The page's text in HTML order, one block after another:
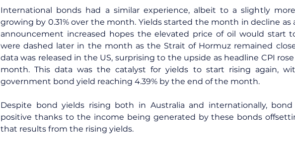
International bonds had a similar experience, albeit to a slightly
growing by 0.31% over the month. Yields started the month in decline as
announcement increased hopes the elevated price of oil would start
were dashed later in the month as the Strait of Hormuz remained
data was released in the US, surprising to the upside as headline CPI
month. This data was the catalyst for yields to start rising again,
government bond yield reaching 4.39% by the end of the month.
Despite bond yields rising both in Australia and internationally, bond
positive thanks to the income being generated by these bonds
that results from the rising yields.